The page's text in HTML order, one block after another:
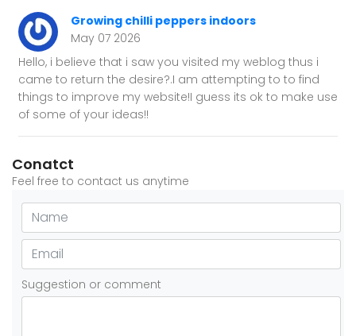
Growing chilli peppers indoors
May 07 2026
Hello, i believe that i saw you visited my weblog thus i
came to return the desire?.I am attempting to to find
things to improve my website!I guess its ok to make use
of some of your ideas!!
Conatct
Feel free to contact us anytime
Suggestion or comment